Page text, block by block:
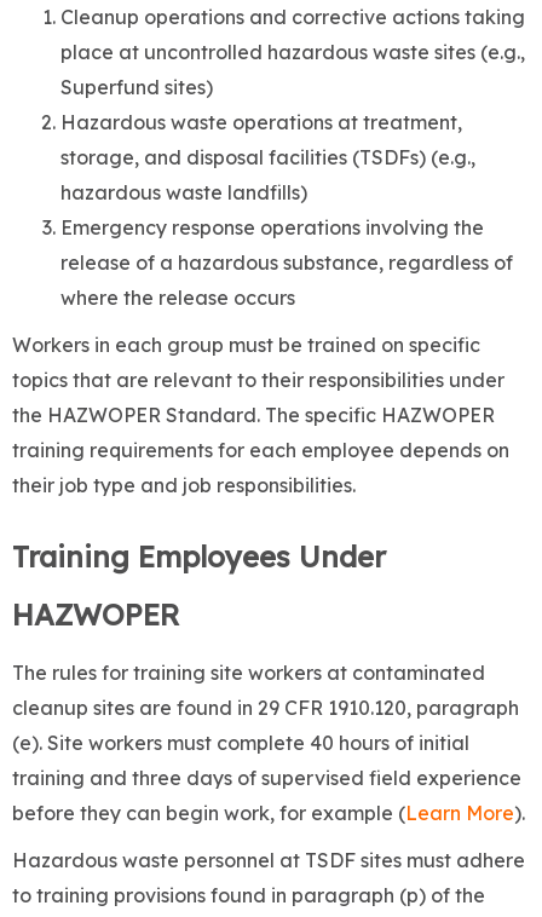
Cleanup operations and corrective actions taking
place at uncontrolled hazardous waste sites (e.g.,
Superfund sites)
Hazardous waste operations at treatment,
storage, and disposal facilities (TSDFs) (e.g.,
hazardous waste landfills)
Emergency response operations involving the
release of a hazardous substance, regardless of
where the release occurs
Workers in each group must be trained on specific
topics that are relevant to their responsibilities under
the HAZWOPER Standard. The specific HAZWOPER
training requirements for each employee depends on
their job type and job responsibilities.
Training Employees Under
HAZWOPER
The rules for training site workers at contaminated
cleanup sites are found in 29 CFR 1910.120, paragraph
(e). Site workers must complete 40 hours of initial
training and three days of supervised field experience
before they can begin work, for example (Learn More).
Hazardous waste personnel at TSDF sites must adhere
to training provisions found in paragraph (p) of the